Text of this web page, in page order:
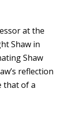
at the
Shaw in
Shaw
reflection
that of a